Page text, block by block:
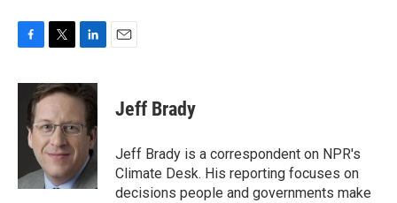
c
i
t
t
e
r
n
k
e
d
n
Jeff Brady
Jeff Brady is a correspondent on NPR's
Climate Desk. His reporting focuses on
decisions people and governments make